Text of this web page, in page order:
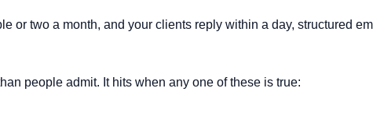
or two a month, and your clients reply within a day, structured
people admit. It hits when any one of these is true: